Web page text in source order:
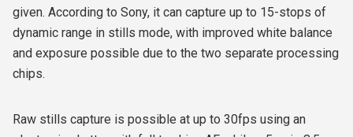
given. According to Sony, it can capture up to 15-stops of
dynamic range in stills mode, with improved white balance
and exposure possible due to the two separate processing
chips.
Raw stills capture is possible at up to 30fps using an